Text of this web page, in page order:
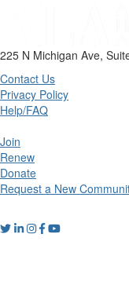
225 N Michigan Ave,
Contact Us
Privacy Policy
Help/FAQ
Join
Renew
Donate
Request a New